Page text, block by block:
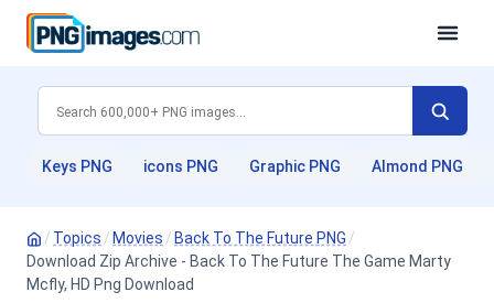
Keys PNG icons PNG Graphic PNG Almond PNG
/ Topics / Movies / Back To The Future PNG /
Download Zip Archive - Back To The Future The Game Marty
Mcfly, HD Png Download